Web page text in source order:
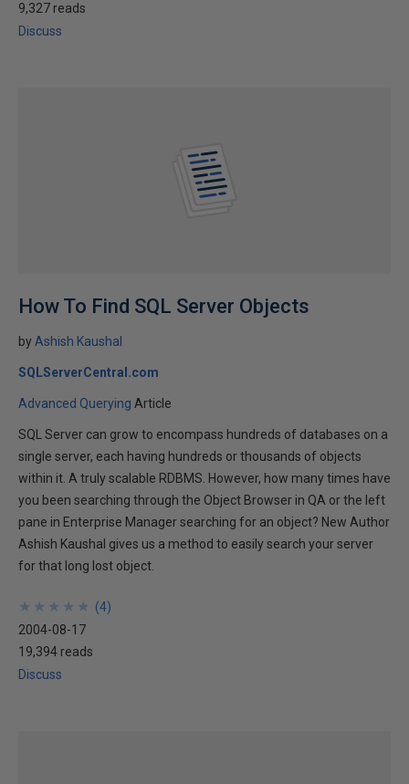
9,327 reads
Discuss
How To Find SQL Server Objects
by Ashish Kaushal
SQLServerCentral.com
Advanced Querying Article
SQL Server can grow to encompass hundreds of databases on a
single server, each having hundreds or thousands of objects
within it. A truly scalable RDBMS. However, how many times have
you been searching through the Object Browser in QA or the left
pane in Enterprise Manager searching for an object? New Author
Ashish Kaushal gives us a method to easily search your server
for that long lost object.
★
★
★
★
★
★
★
★
★
★ (4)
2004-08-17
19,394 reads
Discuss